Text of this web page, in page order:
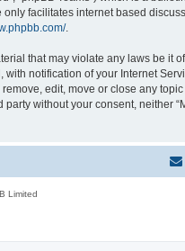
only facilitates internet based
.
that may violate any laws be it
notification of your Internet
edit, move or close any
without your consent, neither
Limited